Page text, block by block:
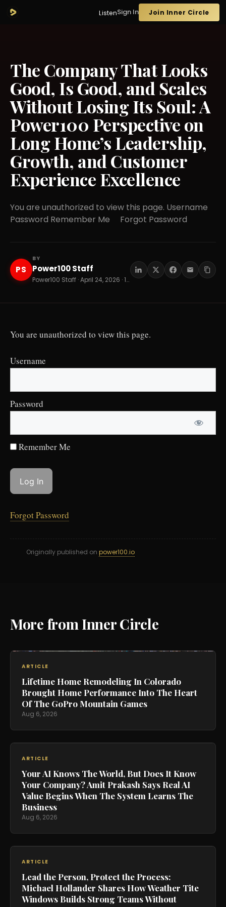
ListenSign In Join Inner Circle
The Company That Looks
Good, Is Good, and Scales
Without Losing Its Soul: A
Power100 Perspective on
Long Home’s Leadership,
Growth, and Customer
Experience Excellence
You are unauthorized to view this page. Username
Password Remember Me Forgot Password
PS
BY
Power100 Staff
Power100 Staff · April 24, 2026 · 14 min read
You are unauthorized to view this page.
Username
Password
Remember Me
Forgot Password
Originally published on power100.io
More from Inner Circle
ARTICLE
Lifetime Home Remodeling In Colorado
Brought Home Performance Into The Heart
Of The GoPro Mountain Games
Aug 6, 2026
ARTICLE
Your AI Knows The World, But Does It Know
Your Company? Amit Prakash Says Real AI
Value Begins When The System Learns The
Business
Aug 6, 2026
ARTICLE
Lead the Person, Protect the Process:
Michael Hollander Shares How Weather Tite
Windows Builds Strong Teams Without